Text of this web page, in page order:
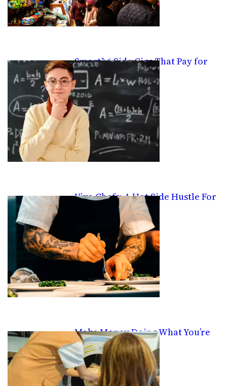
Smart? 6 Side Gigs That Pay for
Knowledge
Viva Chefs: A Hot Side Hustle For
Good Cooks
Make Money Doing What You’re
Already Doing